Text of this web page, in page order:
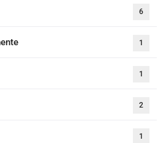
6
1
1
2
1